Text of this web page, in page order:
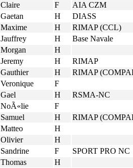
Claire F AIA CZM
Gaetan H DIASS
Maxime H RIMAP (CCL)
Jauffrey H Base Navale
Morgan H
Jeremy H RIMAP
Gauthier H RIMAP
Veronique F
Gael H RSMA-NC
NoÃ«lie F
Samuel H RIMAP
Matteo H
Olivier H
Sandrine F SPORT PRO NC
Thomas H